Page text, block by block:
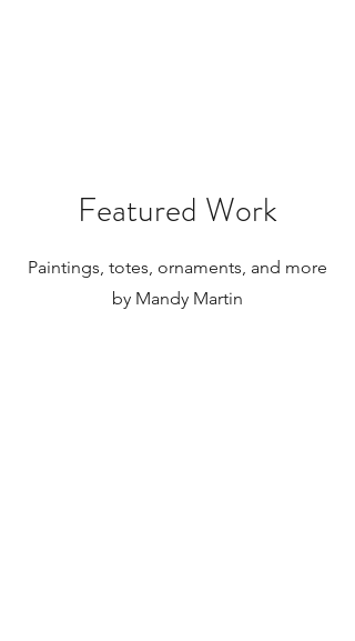
Featured Work
Paintings, totes, ornaments, and more
by Mandy Martin